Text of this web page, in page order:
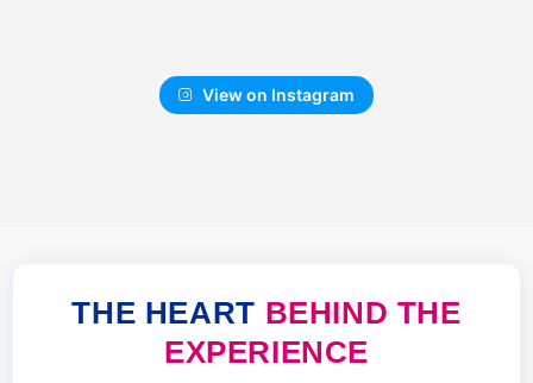
View on Instagram
THE HEART BEHIND THE
EXPERIENCE